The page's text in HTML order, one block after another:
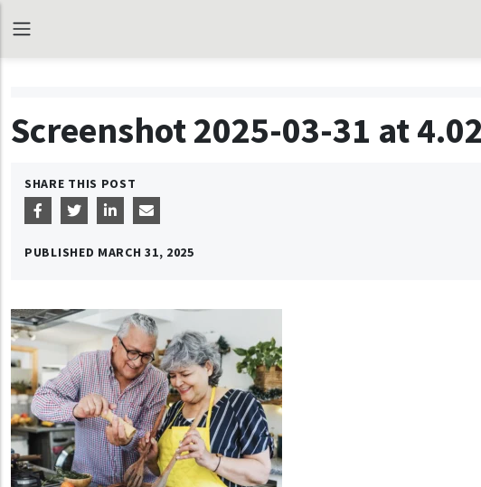
Screenshot 2025-03-31 at
SHARE THIS POST
PUBLISHED MARCH 31, 2025